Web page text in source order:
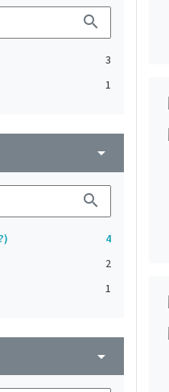
search
3
1
arrow_drop_down
search
4
2
1
arrow_drop_down